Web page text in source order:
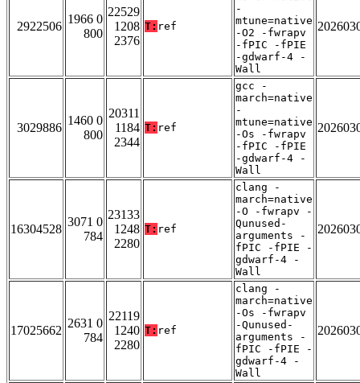
2922506
1966 0
800
22529
1208
2376
T: ref
-
mtune=native
-O2 -fwrapv
-fPIC -fPIE
-gdwarf-4 -
Wall
3029886
1460 0
800
20311
1184
2344
T: ref
gcc -
march=native
-
mtune=native
-Os -fwrapv
-fPIC -fPIE
-gdwarf-4 -
Wall
16304528
3071 0
784
23133
1248
2280
T: ref
clang -
march=native
-O -fwrapv -
Qunused-
arguments -
fPIC -fPIE -
gdwarf-4 -
Wall
17025662
2631 0
784
22119
1240
2280
T: ref
clang -
march=native
-Os -fwrapv
-Qunused-
arguments -
fPIC -fPIE -
gdwarf-4 -
Wall